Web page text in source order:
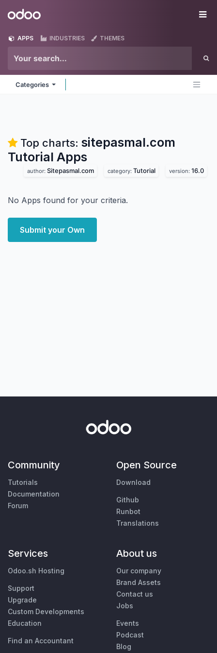
Odoo
APPS INDUSTRIES THEMES
Categories
Top charts: sitepasmal.com
Tutorial Apps
author: Sitepasmal.com category: Tutorial version: 16.0
No Apps found for your criteria.
Submit your Own
Community
Tutorials
Documentation
Forum
Open Source
Download
Github
Runbot
Translations
Services
Odoo.sh Hosting
Support
Upgrade
Custom Developments
Education
Find an Accountant
About us
Our company
Brand Assets
Contact us
Jobs
Events
Podcast
Blog